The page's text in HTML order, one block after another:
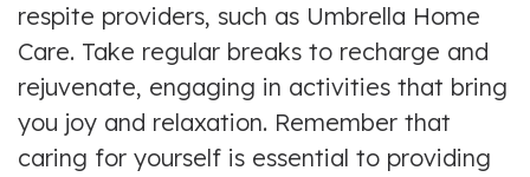
respite providers, such as Umbrella Home
Care. Take regular breaks to recharge and
rejuvenate, engaging in activities that bring
you joy and relaxation. Remember that
caring for yourself is essential to providing